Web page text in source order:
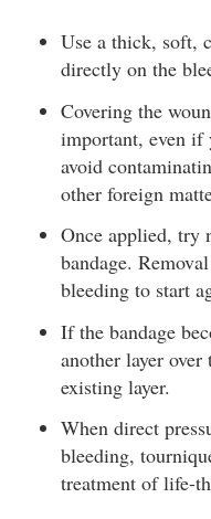
Use a thick, soft,
directly on the
Covering the
important, even if
avoid
other foreign
Once applied, try
bandage.
bleeding to start
If the bandage
another layer
existing layer.
When direct
bleeding,
treatment of life-